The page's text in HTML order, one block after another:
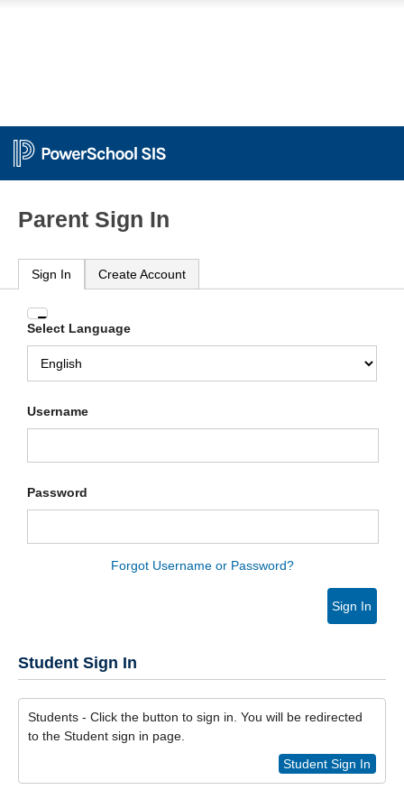
Parent Sign In
Sign In Create Account
Enter
your
Username
and
Select Language
Username
Password
Forgot Username or Password?
Sign In
Student Sign In
Students - Click the button to sign in. You will be redirected
to the Student sign in page.
Student Sign In